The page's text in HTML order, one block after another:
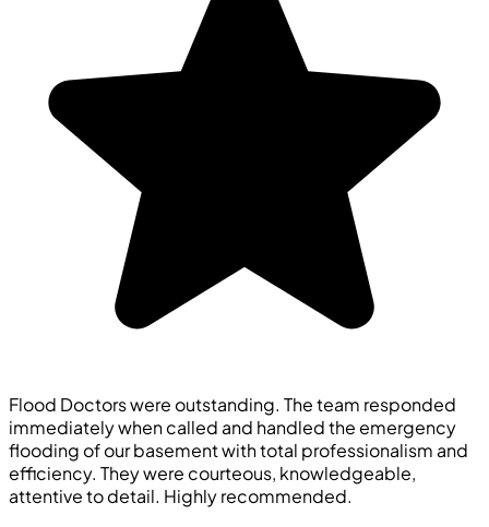
Flood Doctors were outstanding. The team responded
immediately when called and handled the emergency
flooding of our basement with total professionalism and
efficiency. They were courteous, knowledgeable,
attentive to detail. Highly recommended.